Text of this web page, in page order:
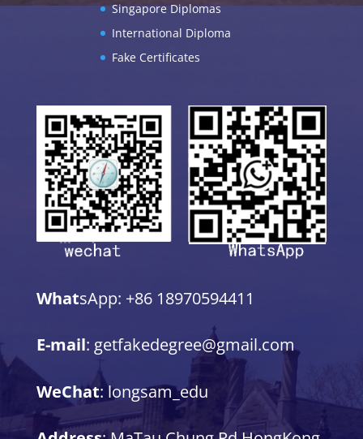
Singapore Diplomas
International Diploma
Fake Certificates
WhatsApp: +86 18970594411
E-mail: getfakedegree@gmail.com
WeChat: longsam_edu